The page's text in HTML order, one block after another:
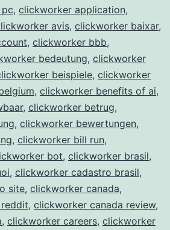
, clickworker application,
avis, clickworker baixar,
, clickworker bbb,
bedeutung, clickworker
beispiele, clickworker
, clickworker benefits of ai,
, clickworker betrug,
, clickworker bewertungen,
, clickworker bill run,
bot, clickworker brasil,
, clickworker cadastro brasil,
site, clickworker canada,
, clickworker canada review,
, clickworker careers, clickworker